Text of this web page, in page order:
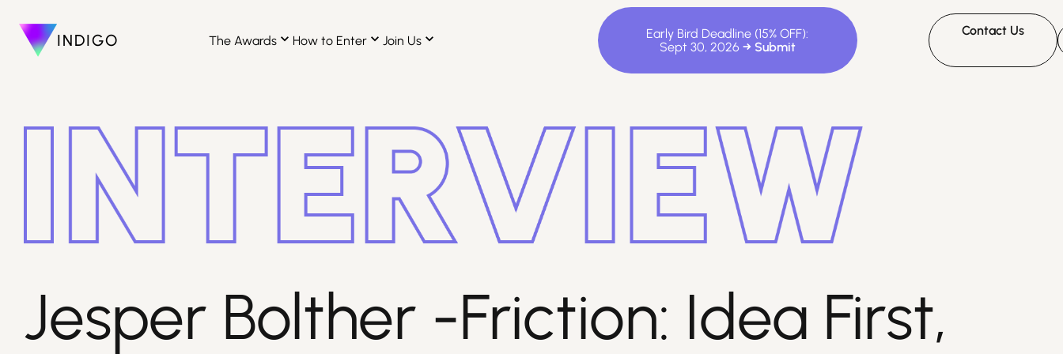
INDIGO The Awards How to Enter Join Us
Early Bird Deadline (15% OFF):
Sept 30, 2026
Contact Us
Jesper Bolther -Friction: Idea First,